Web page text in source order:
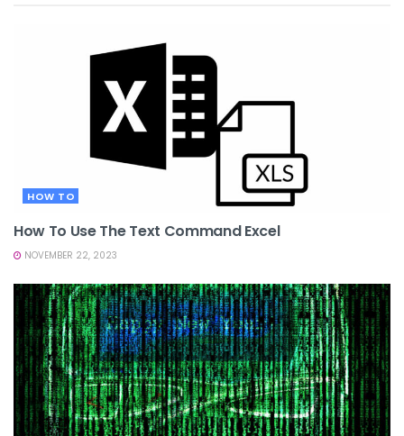
HOW TO
How To Use The Text Command Excel
NOVEMBER 22, 2023